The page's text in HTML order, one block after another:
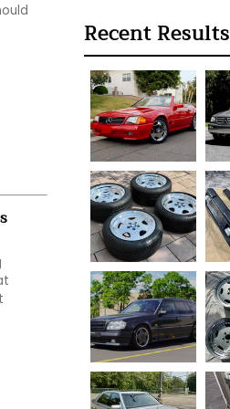
Recent Results